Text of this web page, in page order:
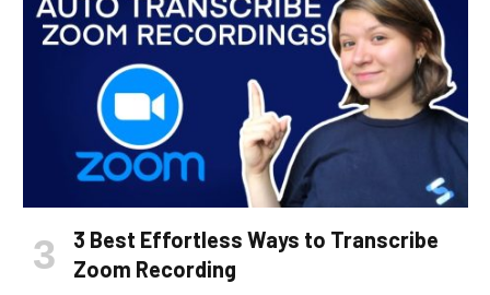
3 Best Effortless Ways to Transcribe
Zoom Recording